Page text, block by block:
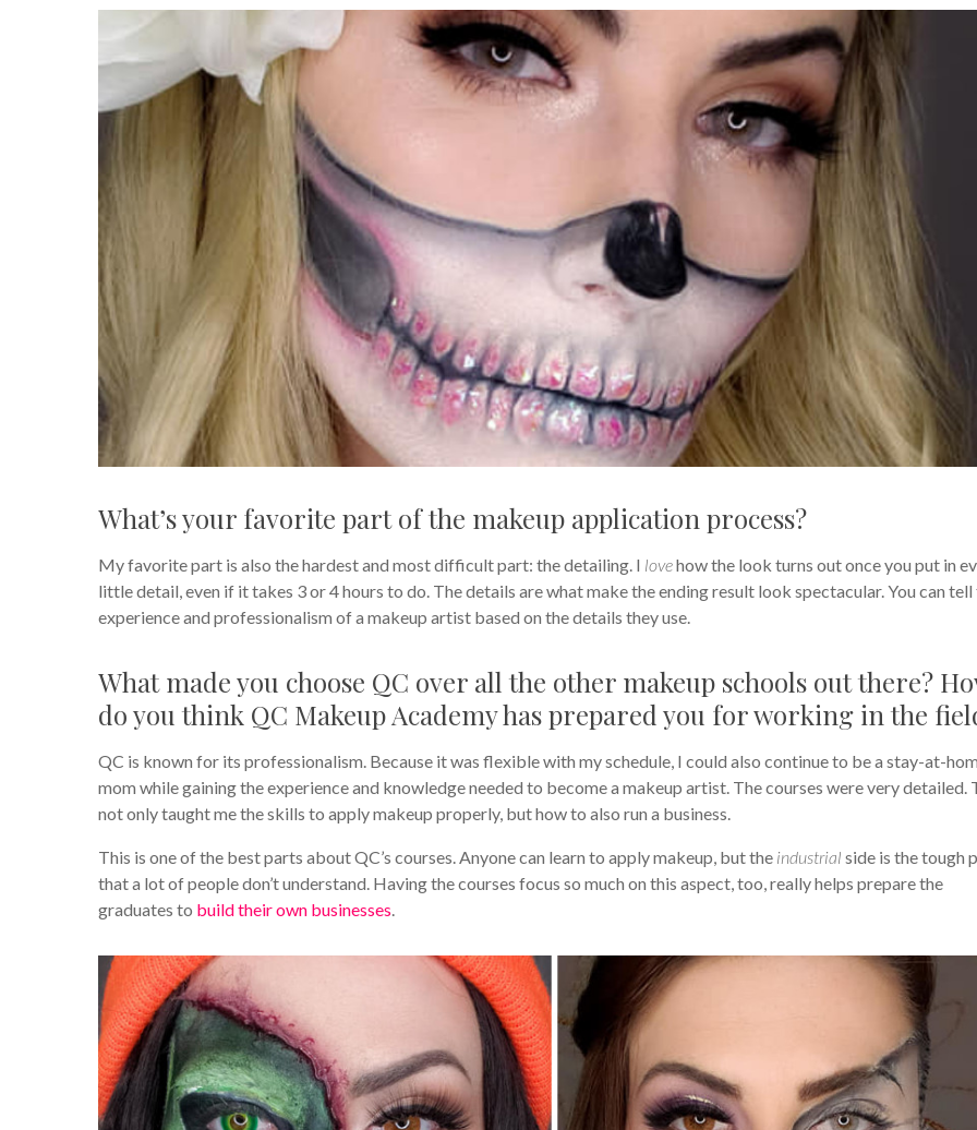
What’s your favorite part of the makeup application process?
My favorite part is also the hardest and most difficult part: the detailing. I lovehow the look turns out once you put in
little detail, even if it takes 3 or 4 hours to do. The details are what make the ending result look spectacular. You can tell
experience and professionalism of a makeup artist based on the details they use.
What made you choose QC over all the other makeup schools out there?
do you think QC Makeup Academy has prepared you for working in the
QC is known for its professionalism. Because it was flexible with my schedule, I could also continue to be a stay-at-
mom while gaining the experience and knowledge needed to become a makeup artist. The courses were very detailed.
not only taught me the skills to apply makeup properly, but how to also run a business.
This is one of the best parts about QC’s courses. Anyone can learn to apply makeup, but the industrial side is the tough
that a lot of people don’t understand. Having the courses focus so much on this aspect, too, really helps prepare the
graduates to build their own businesses.